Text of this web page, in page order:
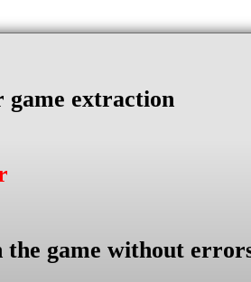
extraction
the game without